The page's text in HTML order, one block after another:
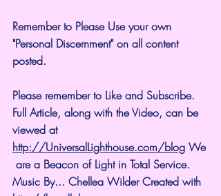
Remember to Please Use your own
"Personal Discernment" on all content
posted.
Please remember to Like and Subscribe.
Full Article, along with the Video, can be
viewed at
http://UniversalLighthouse.com/blog We
are a Beacon of Light in Total Service.
Music By... Chellea Wilder Created with